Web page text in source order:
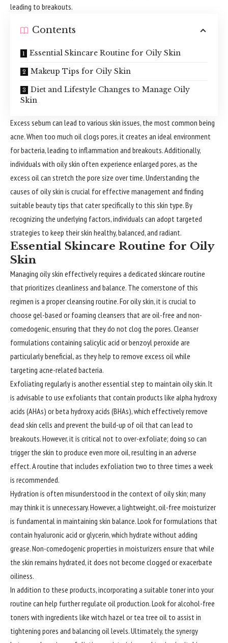
leading to breakouts.
Contents
Essential Skincare Routine for Oily Skin
Makeup Tips for Oily Skin
Diet and Lifestyle Changes to Manage Oily
Skin
Excess sebum can lead to various skin issues, the most common being
acne. When too much oil clogs pores, it creates an ideal environment
for bacteria, leading to inflammation and breakouts. Additionally,
individuals with oily skin often experience enlarged pores, as the
excess oil can stretch the pore size over time. Understanding the
causes of oily skin is crucial for effective management and finding
suitable beauty tips that cater specifically to this skin type. By
recognizing the underlying factors, individuals can adopt targeted
strategies to keep their skin healthy, balanced, and radiant.
Essential Skincare Routine for Oily
Skin
Managing oily skin effectively requires a dedicated skincare routine
that prioritizes cleanliness and balance. The cornerstone of this
regimen is a proper cleansing routine. For oily skin, it is crucial to
choose gel-based or foaming cleansers that are oil-free and non-
comedogenic, ensuring that they do not clog the pores. Cleanser
formulations containing salicylic acid or benzoyl peroxide are
particularly beneficial, as they help to remove excess oil while
targeting acne-related bacteria.
Exfoliating regularly is another essential step to maintain oily skin. It
is advisable to use exfoliants that contain products like alpha hydroxy
acids (AHAs) or beta hydroxy acids (BHAs), which effectively remove
dead skin cells and prevent the build-up of oil that can lead to
breakouts. However, it is critical not to over-exfoliate; doing so can
trigger the skin to produce even more oil, resulting in an adverse
effect. A routine that includes exfoliation two to three times a week
is recommended.
Hydration is often misunderstood in the context of oily skin; many
may think it is unnecessary. However, a lightweight, oil-free moisturizer
is fundamental in maintaining skin balance. Look for formulations that
contain hyaluronic acid or glycerin, which hydrate without adding
grease. Non-comedogenic properties in moisturizers ensure that while
the skin remains hydrated, it does not become clogged or exacerbate
oiliness.
In addition to these products, incorporating a suitable toner into your
routine can help further regulate oil production. Look for alcohol-free
toners with ingredients like witch hazel or tea tree oil to assist in
tightening pores and balancing oil levels. Ultimately, the synergy